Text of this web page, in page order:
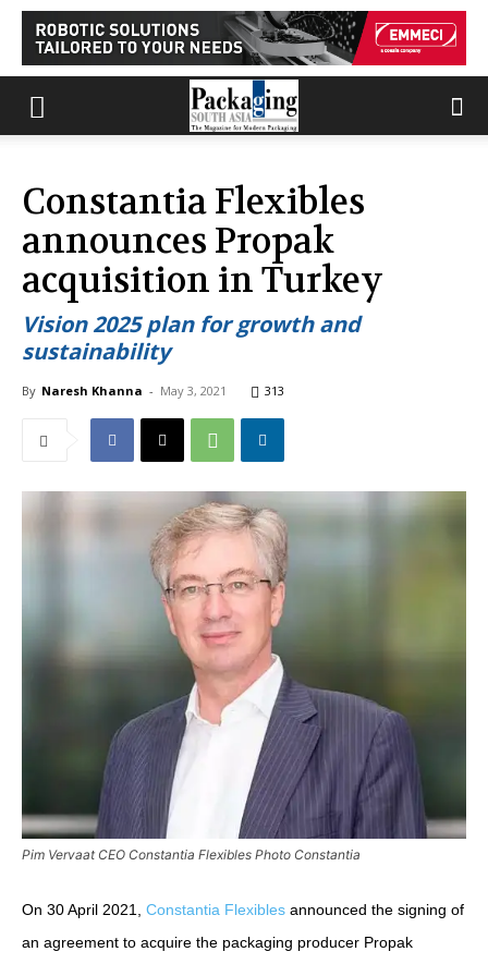
Constantia Flexibles
announces Propak
acquisition in Turkey
Vision 2025 plan for growth and
sustainability
By Naresh Khanna - May 3, 2021 313
Pim Vervaat CEO Constantia Flexibles Photo Constantia
On 30 April 2021, Constantia Flexibles announced the signing of
an agreement to acquire the packaging producer Propak